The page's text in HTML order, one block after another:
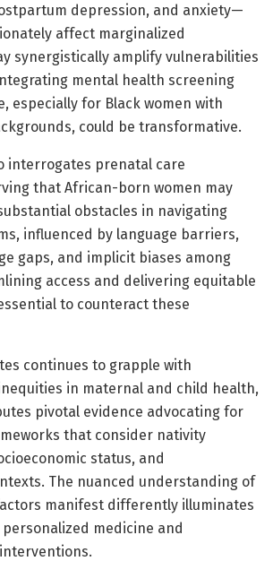
depression, and anxiety—
affect marginalized
synergistically amplify vulnerabilities
mental health screening
especially for Black women with
could be transformative.
interrogates prenatal care
that African-born women may
obstacles in navigating
influenced by language barriers,
gaps, and implicit biases among
access and delivering equitable
to counteract these
continues to grapple with
in maternal and child health,
pivotal evidence advocating for
that consider nativity
status, and
The nuanced understanding of
manifest differently illuminates
medicine and